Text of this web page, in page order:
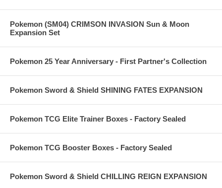
Pokemon (SM04) CRIMSON INVASION Sun & Moon
Expansion Set
Pokemon 25 Year Anniversary - First Partner's Collection
Pokemon Sword & Shield SHINING FATES EXPANSION
Pokemon TCG Elite Trainer Boxes - Factory Sealed
Pokemon TCG Booster Boxes - Factory Sealed
Pokemon Sword & Shield CHILLING REIGN EXPANSION